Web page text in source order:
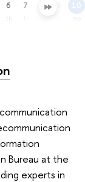
6 7 8 10
mo
Bureau at the
experts in